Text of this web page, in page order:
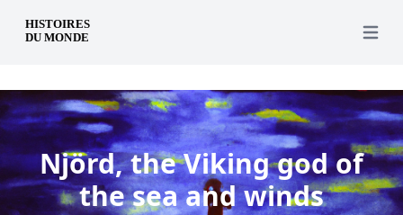
en Open
Njörd, the Viking god of
the sea and winds